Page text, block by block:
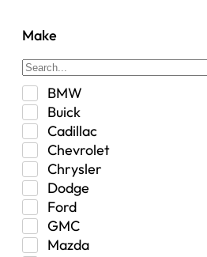
Custom
Drivetrain & Differentials
Exterior Lighting
Exterior Parts & Car Care
Frame Stiffener
Fuel
Fuel Tank
Garage Sale
Glove Box
Heat
Interior
Jeep
Make
BMW
Buick
Cadillac
Chevrolet
Chrysler
Dodge
Ford
GMC
Mazda